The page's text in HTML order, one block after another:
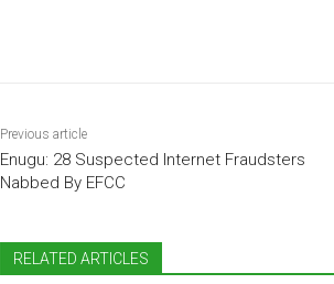
Previous article
Enugu: 28 Suspected Internet Fraudsters
Nabbed By EFCC
RELATED ARTICLES